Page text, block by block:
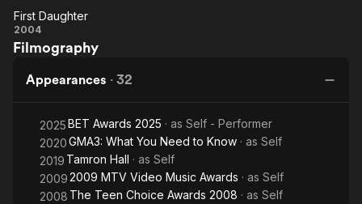
First
Daughter
First Daughter
2004
Filmography
Appearances · 32
2025BET Awards 2025 · as Self - Performer
2020GMA3: What You Need to Know · as Self
2019 Tamron Hall · as Self
20092009 MTV Video Music Awards · as Self
2008 The Teen Choice Awards 2008 · as Self